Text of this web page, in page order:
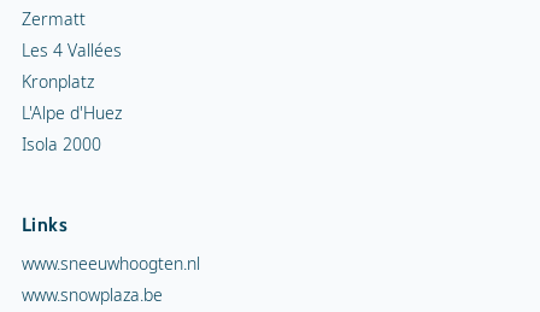
Zermatt
Les 4 Vallées
Kronplatz
L'Alpe d'Huez
Isola 2000
Links
www.sneeuwhoogten.nl
www.snowplaza.be